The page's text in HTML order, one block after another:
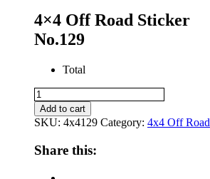
4×4 Off Road Sticker
No.129
Total
4x4
Off
Road
No.129
quantity
Add to cart
SKU: 4x4129 Category: 4x4 Off Road
Share this: